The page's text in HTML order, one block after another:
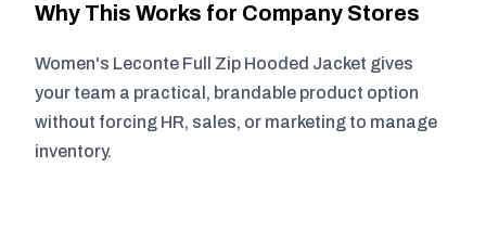
Why This Works for Company Stores
Women's Leconte Full Zip Hooded Jacket gives
your team a practical, brandable product option
without forcing HR, sales, or marketing to manage
inventory.